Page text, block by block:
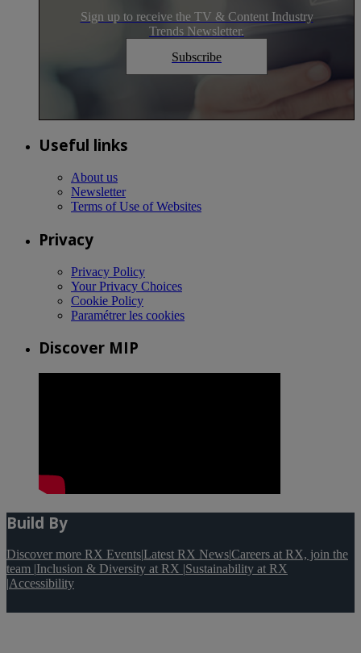
Sign up to receive the TV & Content Industry
Trends Newsletter.
Subscribe
Useful links
About us
Newsletter
Terms of Use of Websites
Privacy
Privacy Policy
Your Privacy Choices
Cookie Policy
Paramétrer les cookies
Discover MIP
Build By
Discover more RX Events|Latest RX News|Careers at RX, join the
team |Inclusion & Diversity at RX |Sustainability at RX
|Accessibility